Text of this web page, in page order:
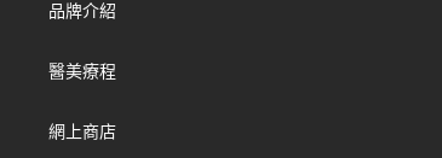
品牌介紹
醫美療程
網上商店